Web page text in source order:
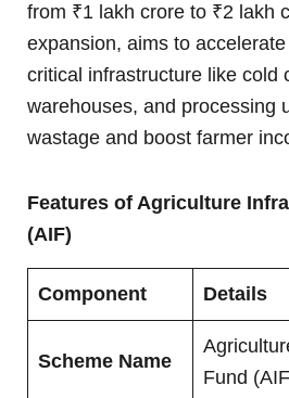
from ₹1 lakh crore to ₹2 lakh
expansion, aims to
critical infrastructure like cold
warehouses, and processing
wastage and boost farmer
Features of Agriculture
(AIF)
Component Details
Scheme Name
Fund